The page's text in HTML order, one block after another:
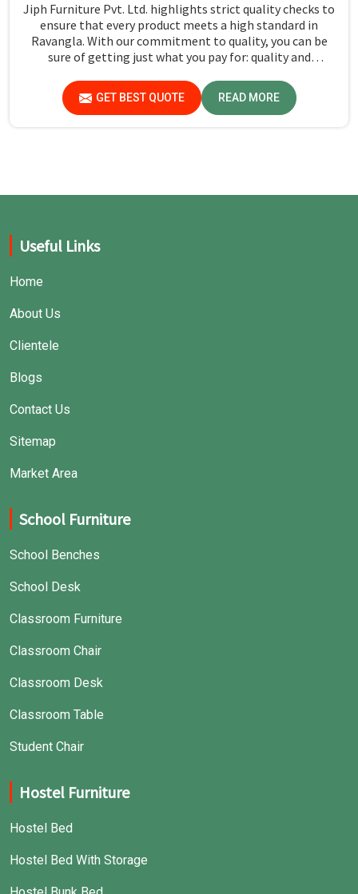
Jiph Furniture Pvt. Ltd. highlights strict quality checks to
ensure that every product meets a high standard in
Ravangla. With our commitment to quality, you can be
sure of getting just what you pay for: quality and
GET BEST QUOTE READ MORE
Useful Links
Home
About Us
Clientele
Blogs
Contact Us
Sitemap
Market Area
School Furniture
School Benches
School Desk
Classroom Furniture
Classroom Chair
Classroom Desk
Classroom Table
Student Chair
Hostel Furniture
Hostel Bed
Hostel Bed With Storage